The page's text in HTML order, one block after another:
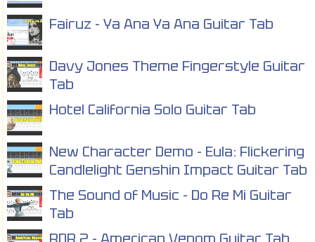
Fairuz - Ya Ana Ya Ana Guitar Tab
Davy Jones Theme Fingerstyle Guitar
Tab
Hotel California Solo Guitar Tab
New Character Demo - Eula: Flickering
Candlelight Genshin Impact Guitar Tab
The Sound of Music - Do Re Mi Guitar
Tab